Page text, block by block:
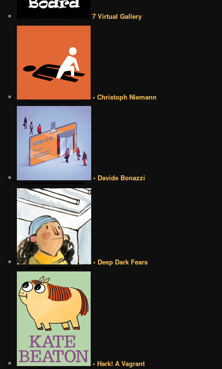
7 Virtual Gallery
• Christoph Niemann
• Davide Bonazzi
• Deep Dark Fears
• Hark! A Vagrant